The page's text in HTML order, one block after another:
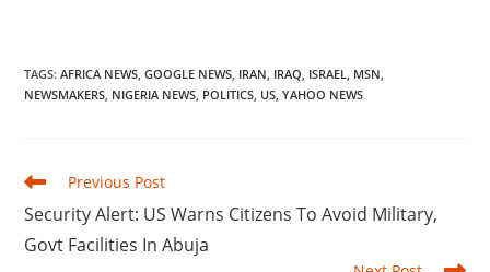
TAGS:AFRICA NEWS GOOGLE NEWS IRAN IRAQ ISRAEL MSN
NEWSMAKERS NIGERIA NEWS POLITICS US YAHOO NEWS
Read
articles
Previous Post
‎Security Alert: US Warns Citizens To Avoid Military,
Govt Facilities In Abuja